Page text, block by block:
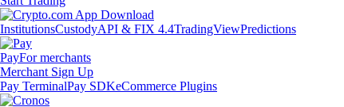
InstitutionsCustodyAPI & FIX 4.4TradingViewPredictions
PayFor merchants
Merchant Sign Up
Pay TerminalPay SDKeCommerce Plugins